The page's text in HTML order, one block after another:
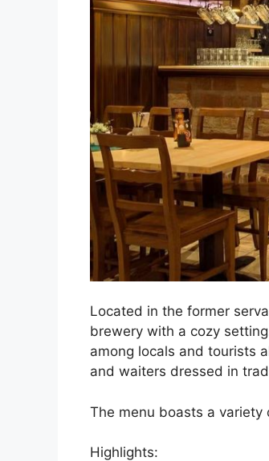
Located in the former
brewery with a cozy
among locals and tourists
and waiters dressed in
The menu boasts a
Highlights: